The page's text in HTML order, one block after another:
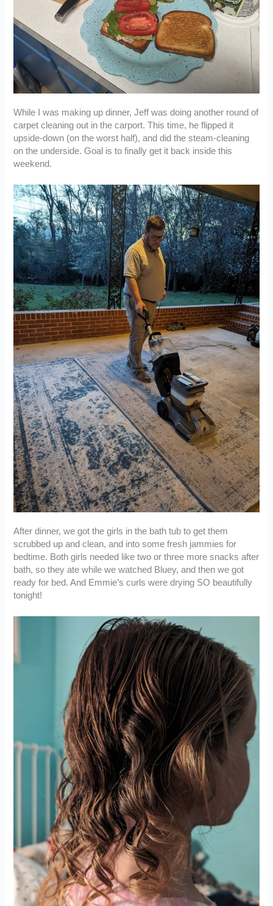
While I was making up dinner, Jeff was doing another round of
carpet cleaning out in the carport. This time, he flipped it
upside-down (on the worst half), and did the steam-cleaning
on the underside. Goal is to finally get it back inside this
weekend.
After dinner, we got the girls in the bath tub to get them
scrubbed up and clean, and into some fresh jammies for
bedtime. Both girls needed like two or three more snacks after
bath, so they ate while we watched Bluey, and then we got
ready for bed. And Emmie’s curls were drying SO beautifully
tonight!